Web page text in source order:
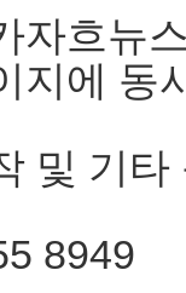
자흐뉴
지에 동
및 기타
8949